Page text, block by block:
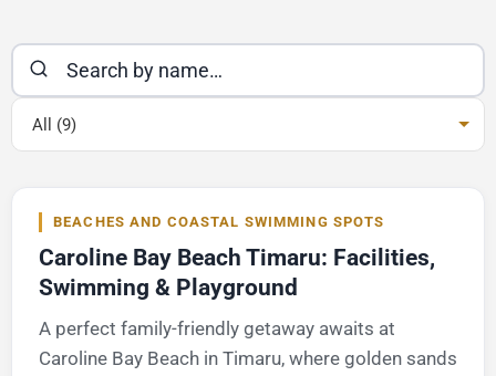
All (9)
BEACHES AND COASTAL SWIMMING SPOTS
Caroline Bay Beach Timaru: Facilities,
Swimming & Playground
A perfect family-friendly getaway awaits at
Caroline Bay Beach in Timaru, where golden sands